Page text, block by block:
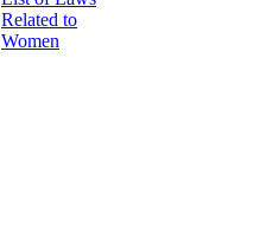
Related to
Women